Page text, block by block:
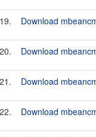
Download
Download
Download
Download